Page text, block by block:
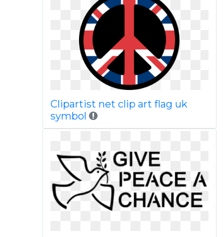
Clipartist net clip art flag uk
symbol